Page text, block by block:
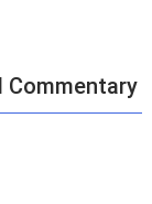
Commentary